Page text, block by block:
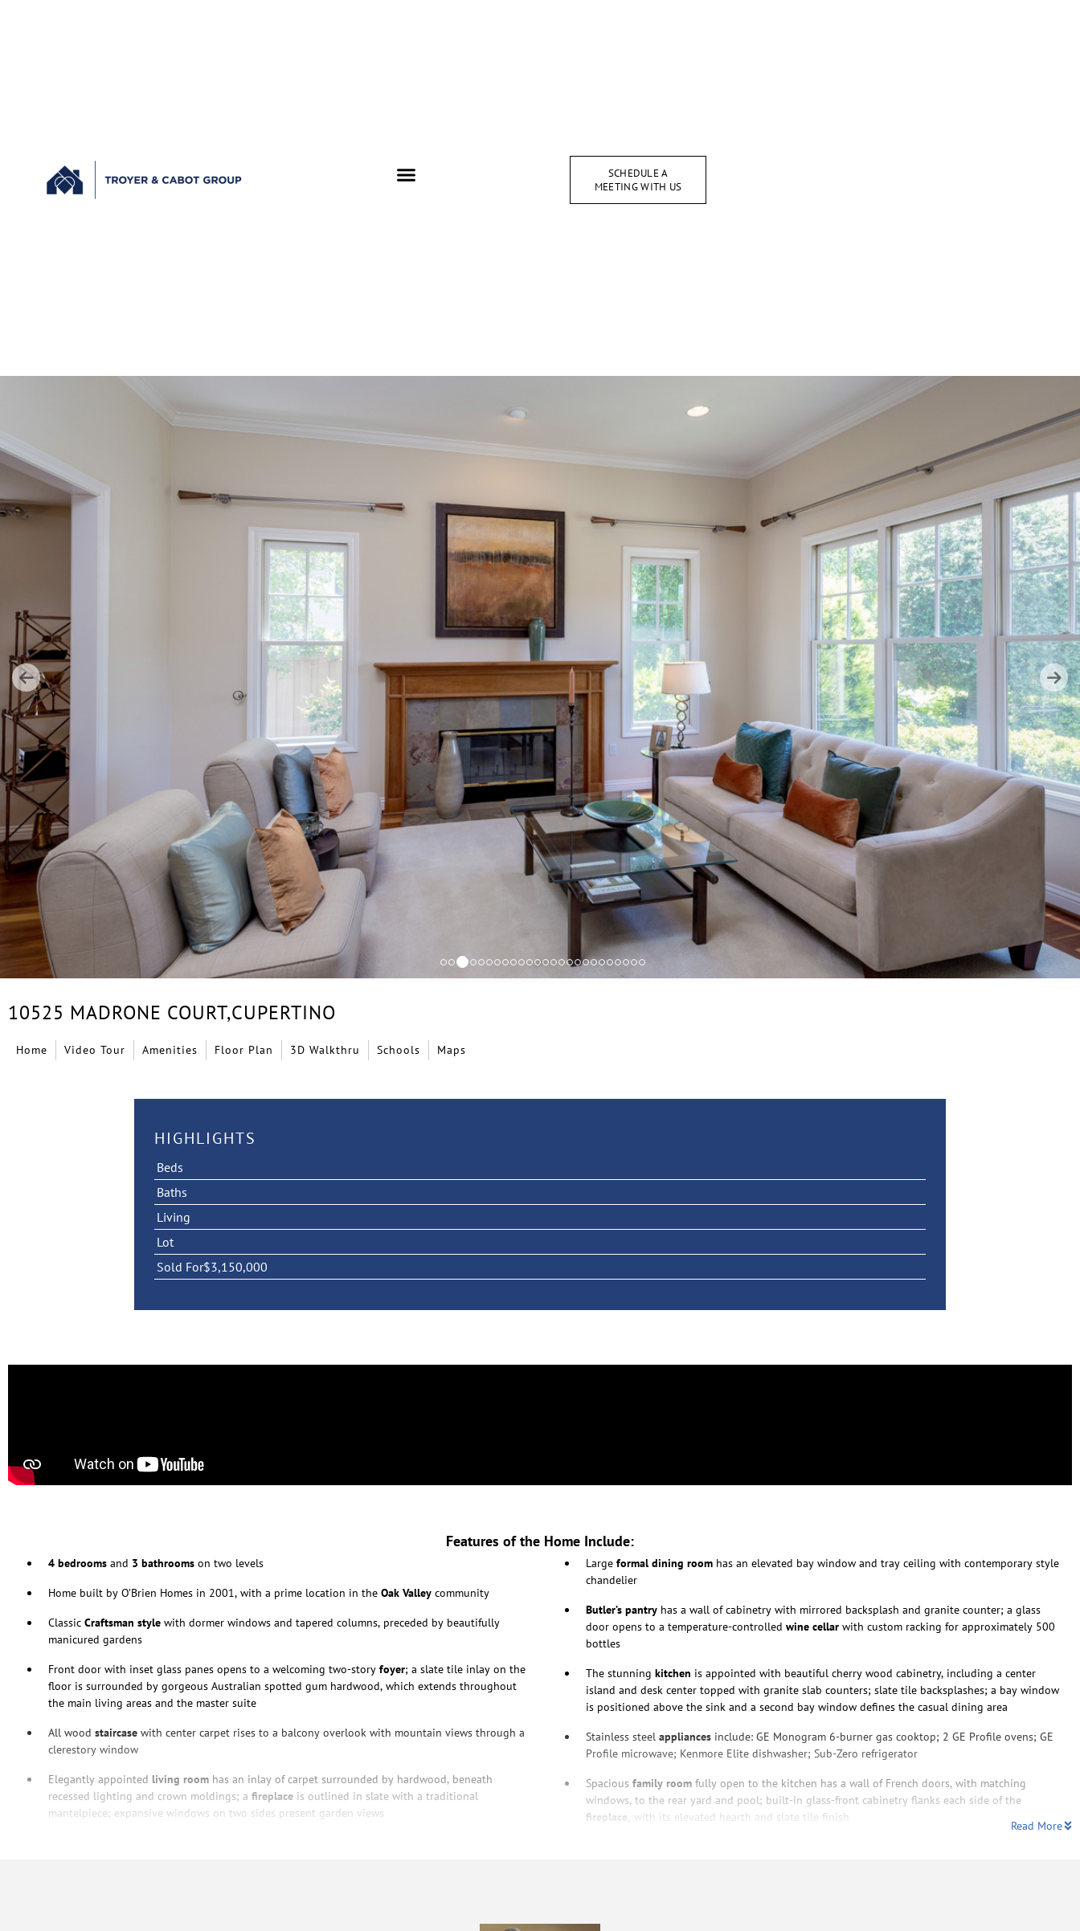
SCHEDULE A
MEETING WITH US
10525 MADRONE COURT,CUPERTINO
Home Video Tour Amenities Floor Plan 3D Walkthru Schools Maps
HIGHLIGHTS
Beds
Baths
Living
Lot
Sold For$3,150,000
Features of the Home Include:
4 bedrooms and 3 bathrooms on two levels
Home built by O’Brien Homes in 2001, with a prime location in the Oak Valley community
Classic Craftsman style with dormer windows and tapered columns, preceded by beautifully
manicured gardens
Front door with inset glass panes opens to a welcoming two-story foyer; a slate tile inlay on the
floor is surrounded by gorgeous Australian spotted gum hardwood, which extends throughout
the main living areas and the master suite
All wood staircase with center carpet rises to a balcony overlook with mountain views through a
clerestory window
Elegantly appointed living room has an inlay of carpet surrounded by hardwood, beneath
recessed lighting and crown moldings; a fireplace is outlined in slate with a traditional
mantelpiece; expansive windows on two sides present garden views
Large formal dining room has an elevated bay window and tray ceiling with contemporary style
chandelier
Butler’s pantry has a wall of cabinetry with mirrored backsplash and granite counter; a glass
door opens to a temperature-controlled wine cellar with custom racking for approximately 500
bottles
The stunning kitchen is appointed with beautiful cherry wood cabinetry, including a center
island and desk center topped with granite slab counters; slate tile backsplashes; a bay window
is positioned above the sink and a second bay window defines the casual dining area
Stainless steel appliances include: GE Monogram 6-burner gas cooktop; 2 GE Profile ovens; GE
Profile microwave; Kenmore Elite dishwasher; Sub-Zero refrigerator
Spacious family room fully open to the kitchen has a wall of French doors, with matching
windows, to the rear yard and pool; built-in glass-front cabinetry flanks each side of the
fireplace, with its elevated hearth and slate tile finish
Read More